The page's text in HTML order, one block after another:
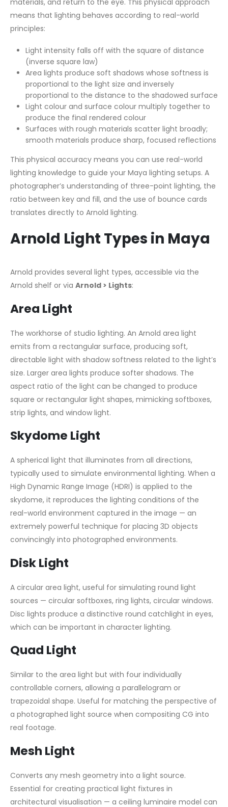
materials, and return to the eye. This physical approach
means that lighting behaves according to real-world
principles:
Light intensity falls off with the square of distance
(inverse square law)
Area lights produce soft shadows whose softness is
proportional to the light size and inversely
proportional to the distance to the shadowed surface
Light colour and surface colour multiply together to
produce the final rendered colour
Surfaces with rough materials scatter light broadly;
smooth materials produce sharp, focused reflections
This physical accuracy means you can use real-world
lighting knowledge to guide your Maya lighting setups. A
photographer’s understanding of three-point lighting, the
ratio between key and fill, and the use of bounce cards
translates directly to Arnold lighting.
Arnold Light Types in Maya
Arnold provides several light types, accessible via the
Arnold shelf or via Arnold > Lights:
Area Light
The workhorse of studio lighting. An Arnold area light
emits from a rectangular surface, producing soft,
directable light with shadow softness related to the light’s
size. Larger area lights produce softer shadows. The
aspect ratio of the light can be changed to produce
square or rectangular light shapes, mimicking softboxes,
strip lights, and window light.
Skydome Light
A spherical light that illuminates from all directions,
typically used to simulate environmental lighting. When a
High Dynamic Range Image (HDRI) is applied to the
skydome, it reproduces the lighting conditions of the
real-world environment captured in the image — an
extremely powerful technique for placing 3D objects
convincingly into photographed environments.
Disk Light
A circular area light, useful for simulating round light
sources — circular softboxes, ring lights, circular windows.
Disc lights produce a distinctive round catchlight in eyes,
which can be important in character lighting.
Quad Light
Similar to the area light but with four individually
controllable corners, allowing a parallelogram or
trapezoidal shape. Useful for matching the perspective of
a photographed light source when compositing CG into
real footage.
Mesh Light
Converts any mesh geometry into a light source.
Essential for creating practical light fixtures in
architectural visualisation — a ceiling luminaire model can